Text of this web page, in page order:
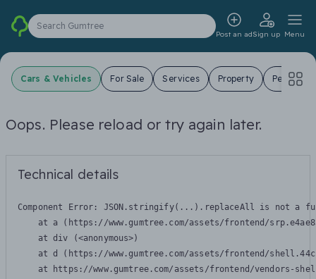
Search Gumtree
Post an adSign up Menu
Cars & Vehicles For Sale Services Property Pets
Oops. Please reload or try again later.
Technical details
Component Error: JSON.stringify(...).replaceAll is not a
at a (https://www.gumtree.com/assets/frontend/
    at div (<anonymous>)
at d (https://www.gumtree.com/assets/frontend/
at https://www.gumtree.com/assets/frontend/vendors-